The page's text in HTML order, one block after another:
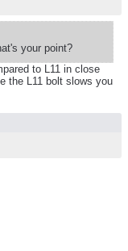
your point?
to L11 in close
the L11 bolt slows you